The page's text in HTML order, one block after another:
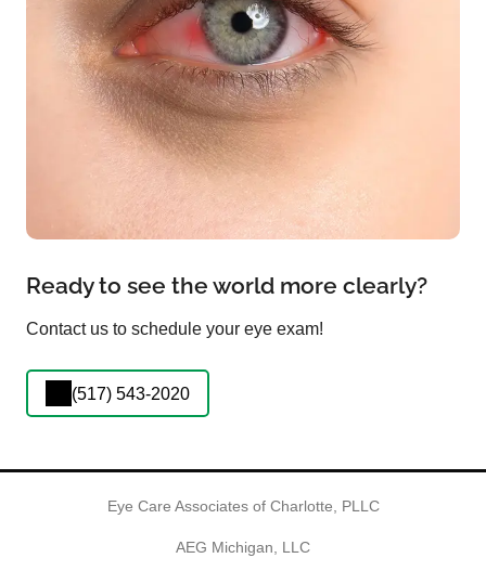
Ready to see the world more clearly?
Contact us to schedule your eye exam!
(517) 543-2020
Eye Care Associates of Charlotte, PLLC
AEG Michigan, LLC